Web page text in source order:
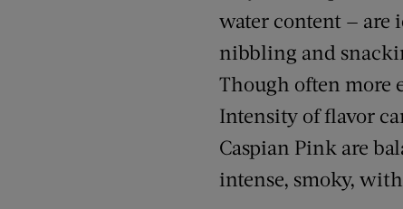
water content — are
nibbling and
Though often more
Intensity of flavor
Caspian Pink are
intense, smoky,